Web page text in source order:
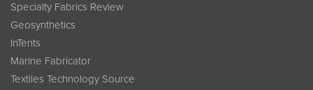
Specialty Fabrics Review
Geosynthetics
InTents
Marine Fabricator
Textiles Technology Source